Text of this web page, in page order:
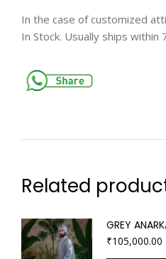
In the case of customized
In Stock. Usually ships
Related
GREY
₹105,000.00